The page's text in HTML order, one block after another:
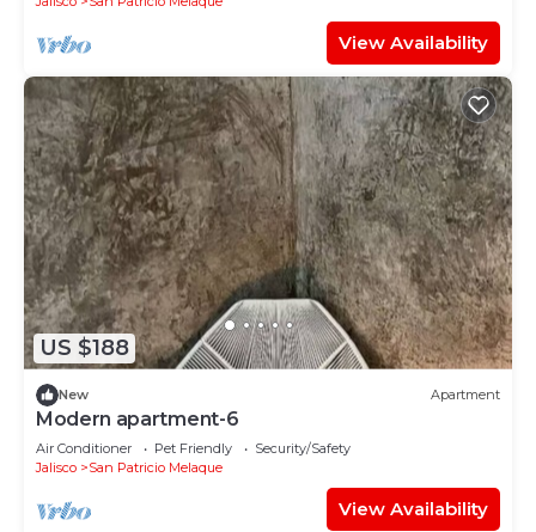
View Availability
US $188
New Apartment
Modern apartment-6
Air Conditioner Pet Friendly
Security/Safety
Jalisco
San Patricio Melaque
View Availability